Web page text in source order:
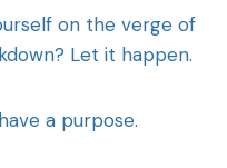
on the verge of
Let it happen.
a purpose.